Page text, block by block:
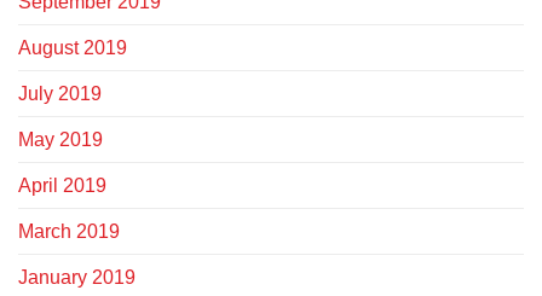
August 2019
July 2019
May 2019
April 2019
March 2019
January 2019